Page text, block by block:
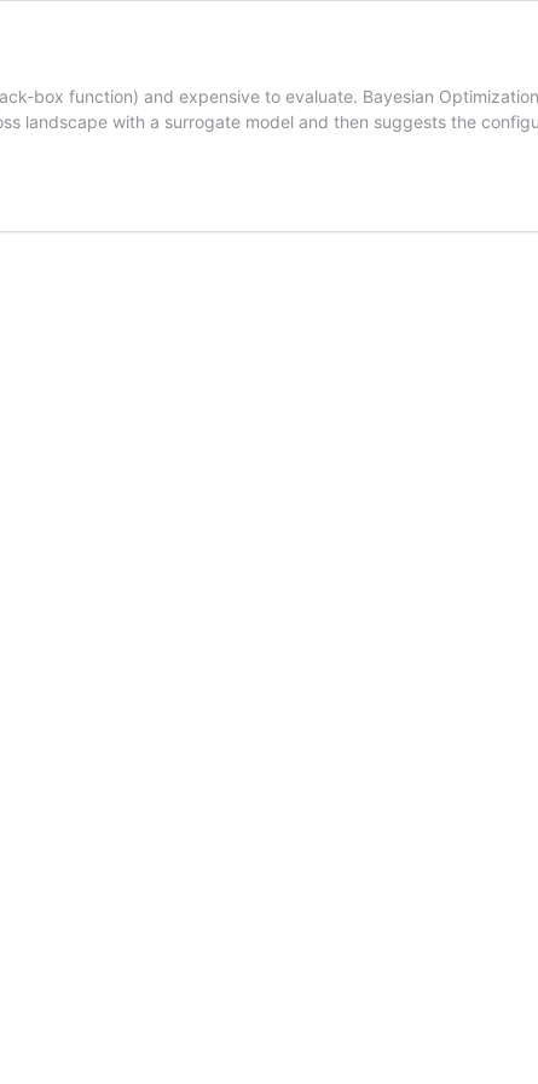
box function) and expensive to evaluate. Bayesian
landscape with a surrogate model and then suggests the